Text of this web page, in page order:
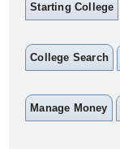
Starting College
College Search
Manage Money